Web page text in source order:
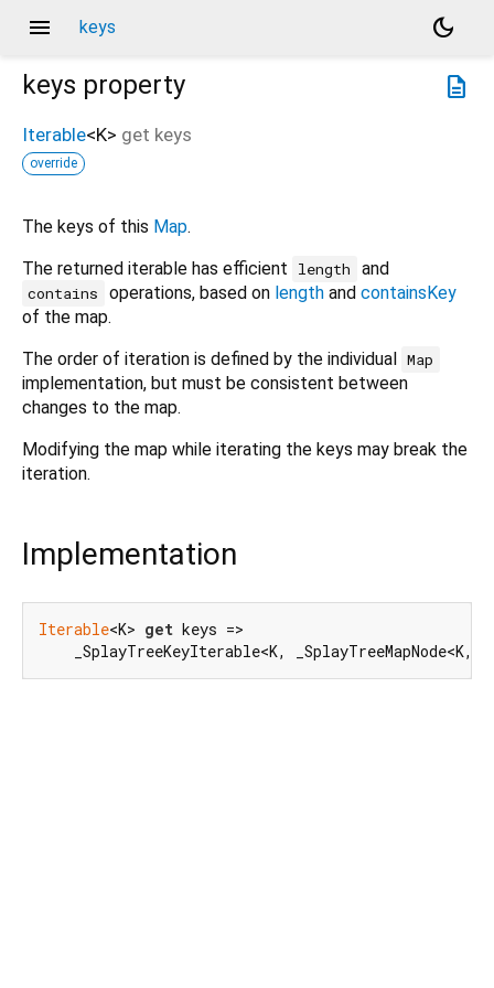
menu keys
dark_mode
description
keys property
Iterable<K> get keys
override
The keys of this Map.
The returned iterable has efficient
length and
contains operations, based on lengthand containsKey
of the map.
The order of iteration is defined by the individual Map
implementation, but must be consistent between
changes to the map.
Modifying the map while iterating the keys may break the
iteration.
Implementation
Iterable<K> get keys =>
_SplayTreeKeyIterable<K, _SplayTreeMapNode<K,